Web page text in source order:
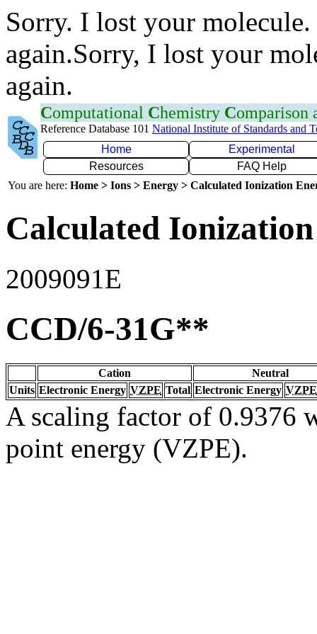
Sorry. I lost your
again.Sorry, I lost your
again.
Computational Chemistry Comparison
Reference Database 101 National Institute of Standards and
Home
Experimental
Resources
FAQ Help
You are here: Home > Ions > Energy > Calculated Ionization
Calculated
2009091E
CCD/6-31G**
Cation
Neutral
Units Electronic Energy VZPE Total Electronic Energy VZPE
A scaling factor of 0.9376
point energy (VZPE).